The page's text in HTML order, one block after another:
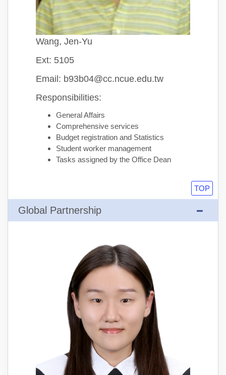
Wang, Jen-Yu
Ext: 5105
Email: b93b04@cc.ncue.edu.tw
Responsibilities:
General Affairs
Comprehensive services
Budget registration and Statistics
Student worker management
Tasks assigned by the Office Dean
TOP
Global Partnership